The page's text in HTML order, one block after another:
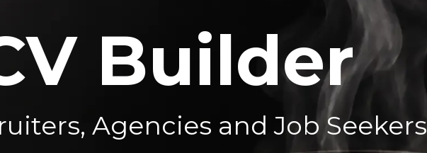
Builder
Agencies and Job Seekers